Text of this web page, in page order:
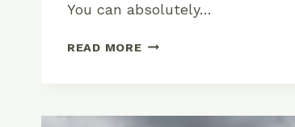
You can absolutely…
READ MOREHOW
CHAIN